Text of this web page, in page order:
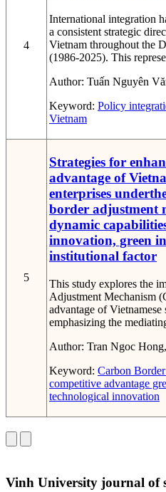
4
International integration
a consistent strategic
Vietnam throughout the
(1986-2025). This
Author: Tuấn Nguyên
Keyword: Policy
Vietnam
5
Strategies for
advantage of
enterprises
border adjustment
dynamic
innovation, green
institutional factor
This study explores the
Adjustment Mechanism
advantage of Vietnamese
emphasizing the
Author: Tran Ngoc
Keyword: Carbon
competitive advantage
technological innovation
Vinh University journal of